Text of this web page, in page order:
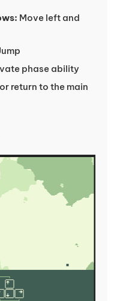
Move left and
phase ability
return to the main